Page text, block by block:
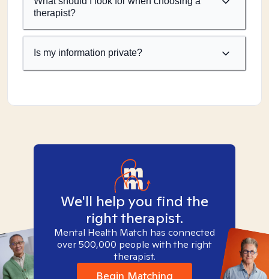
therapist?
Is my information private?
We'll help you find the
right therapist.
Mental Health Match has connected
over 500,000 people with the right
therapist.
Begin Matching